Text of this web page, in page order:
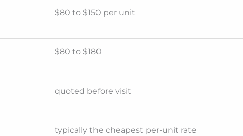
$80 to $150 per unit
$80 to $180
quoted before visit
typically the cheapest per-unit rate